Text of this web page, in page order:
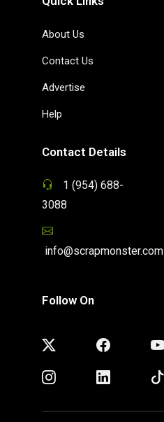
About Us
Contact Us
Advertise
Help
Contact Details
1 (954) 688-
3088
info@scrapmonster.com
Follow On